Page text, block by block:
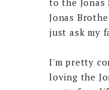
to the Jonas
Jonas
just ask my
I'm pretty
loving the